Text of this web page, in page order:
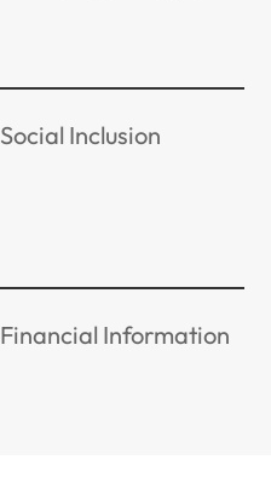
Social Inclusion
Financial Information